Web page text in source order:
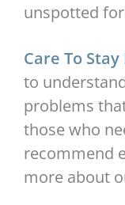
unspotted
Care To
to
problems
those who
recommend
more about